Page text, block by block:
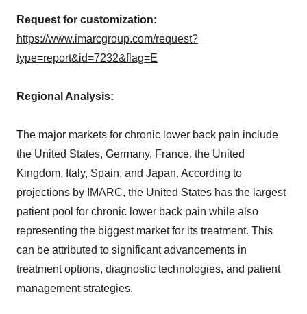
Request for customization:
https://www.imarcgroup.com/request?
type=report&id=7232&flag=E
Regional Analysis:
The major markets for chronic lower back pain include
the United States, Germany, France, the United
Kingdom, Italy, Spain, and Japan. According to
projections by IMARC, the United States has the largest
patient pool for chronic lower back pain while also
representing the biggest market for its treatment. This
can be attributed to significant advancements in
treatment options, diagnostic technologies, and patient
management strategies.